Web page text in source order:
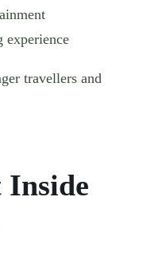
travellers and
Inside